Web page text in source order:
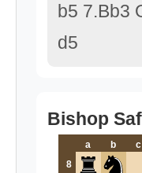
b5 7.Bb3
d5
Bishop
a b c
8